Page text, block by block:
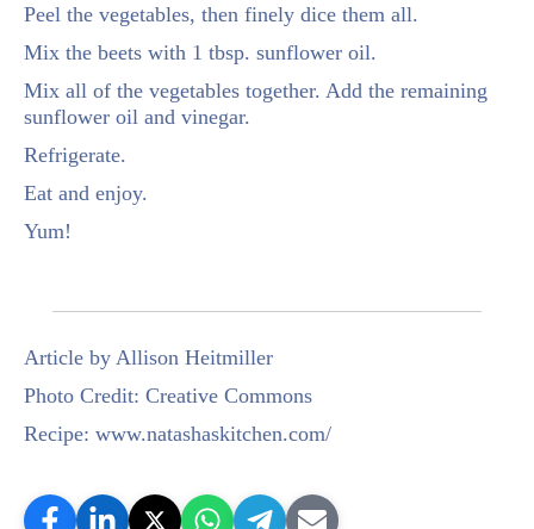
Peel the vegetables, then finely dice them all.
Mix the beets with 1 tbsp. sunflower oil.
Mix all of the vegetables together. Add the remaining
sunflower oil and vinegar.
Refrigerate.
Eat and enjoy.
Yum!
Article by Allison Heitmiller
Photo Credit: Creative Commons
Recipe: www.natashaskitchen.com/